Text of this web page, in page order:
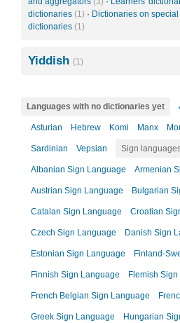
dictionaries (1) · Dictionaries on
dictionaries (1)
Yiddish (1)
Languages with no dictionaries yet
Asturian Hebrew Komi Manx
Sardinian Vepsian Sign
Albanian Sign Language Armenian
Austrian Sign Language Bulgarian
Catalan Sign Language Croatian
Czech Sign Language Danish Sign
Estonian Sign Language Finland-
Finnish Sign Language Flemish
French Belgian Sign Language
Greek Sign Language Hungarian